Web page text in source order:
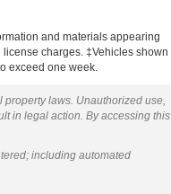
and materials appearing
charges. ‡Vehicles shown
exceed one week.
laws. Unauthorized use,
in legal action. By accessing this
including automated